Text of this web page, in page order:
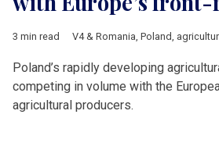
3 min read V4 & Romania Poland agriculture
Poland’s rapidly developing
competing in volume with the
agricultural producers.